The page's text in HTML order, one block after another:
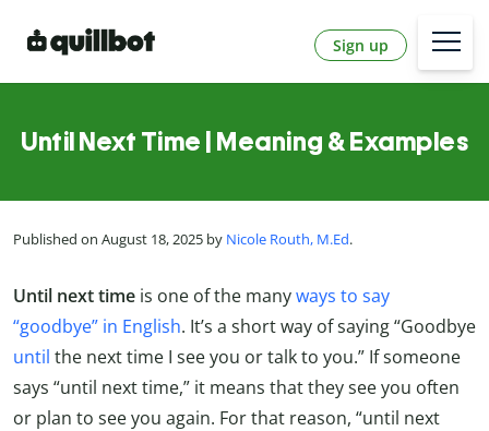
Sign up
Until Next Time | Meaning & Examples
Published on August 18, 2025 by Nicole Routh, M.Ed.
Until next time is one of the manyways to say
“goodbye” in English. It’s a short way of saying “Goodbye
until the next time I see you or talk to you.” If someone
says “until next time,” it means that they see you often
or plan to see you again. For that reason, “until next